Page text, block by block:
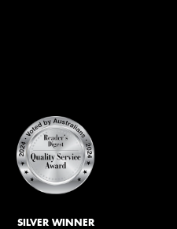
SILVER WINNER